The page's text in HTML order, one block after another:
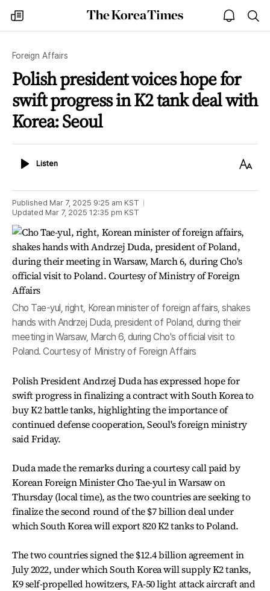
my
times
The
Korea
open
notice
Foreign Affairs
Polish president voices hope for
swift progress in K2 tank deal with
Korea: Seoul
ListenListen
Text
Published Mar 7, 2025 9:25 am KST
Updated Mar 7, 2025 12:35 pm KST
Cho Tae-yul, right, Korean minister of foreign affairs, shakes
hands with Andrzej Duda, president of Poland, during their
meeting in Warsaw, March 6, during Cho's official visit to
Poland. Courtesy of Ministry of Foreign Affairs
Polish President Andrzej Duda has expressed hope for
swift progress in finalizing a contract with South Korea to
buy K2 battle tanks, highlighting the importance of
continued defense cooperation, Seoul's foreign ministry
said Friday.
Duda made the remarks during a courtesy call paid by
Korean Foreign Minister Cho Tae-yul in Warsaw on
Thursday (local time), as the two countries are seeking to
finalize the second round of the $7 billion deal under
which South Korea will export 820 K2 tanks to Poland.
The two countries signed the $12.4 billion agreement in
July 2022, under which South Korea will supply K2 tanks,
K9 self-propelled howitzers, FA-50 light attack aircraft and